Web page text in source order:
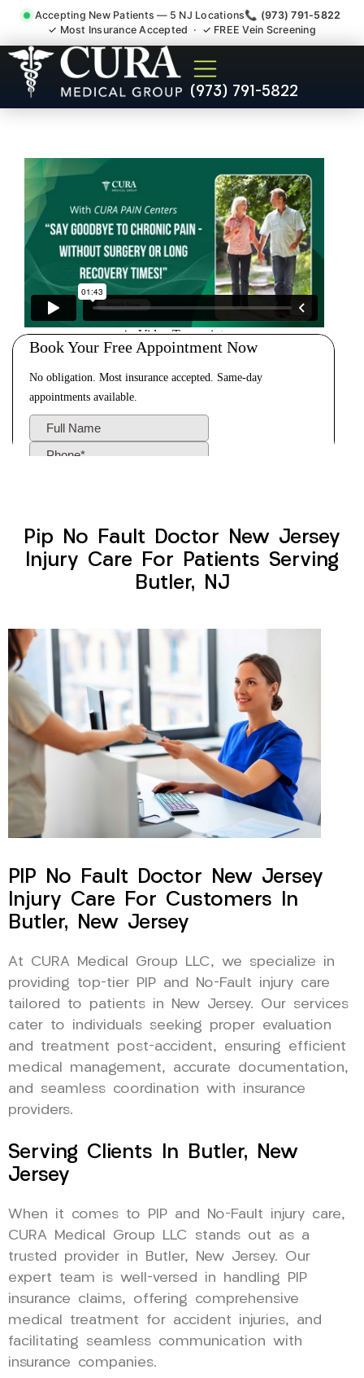
Accepting New Patients — 5 NJ Locations📞 (973) 791-5822
✓ Most Insurance Accepted · ✓ FREE Vein Screening
(973) 791-5822
Pip No Fault Doctor New
Jersey Injury Care Butler NJ
Pip No Fault Doctor New Jersey
Injury Care For Patients Serving
Butler, NJ
PIP No Fault Doctor New Jersey
Injury Care For Customers In
Butler, New Jersey
At CURA Medical Group LLC, we specialize in
providing top-tier PIP and No-Fault injury care
tailored to patients in New Jersey. Our services
cater to individuals seeking proper evaluation
and treatment post-accident, ensuring efficient
medical management, accurate documentation,
and seamless coordination with insurance
providers.
Serving Clients In Butler, New
Jersey
When it comes to PIP and No-Fault injury care,
CURA Medical Group LLC stands out as a
trusted provider in Butler, New Jersey. Our
expert team is well-versed in handling PIP
insurance claims, offering comprehensive
medical treatment for accident injuries, and
facilitating seamless communication with
insurance companies.